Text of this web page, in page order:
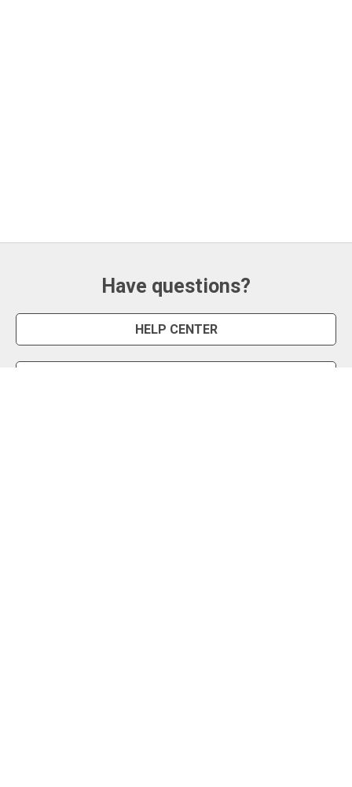
Have questions?
HELP CENTER